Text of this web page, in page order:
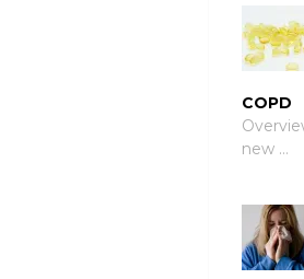
COPD
new …